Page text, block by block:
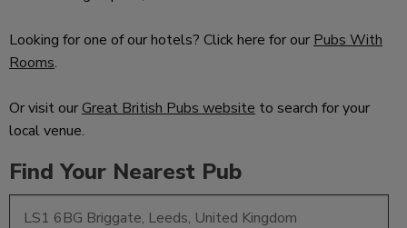
Looking for one of our hotels? Click here for our Pubs With
Rooms.
Or visit ourGreat British Pubs website to search for your
local venue.
Find Your Nearest Pub